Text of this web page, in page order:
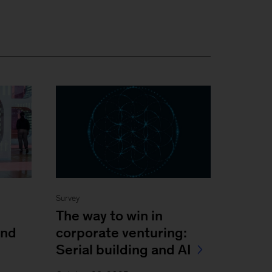
Survey
The way to win in
corporate venturing:
Serial building and AI